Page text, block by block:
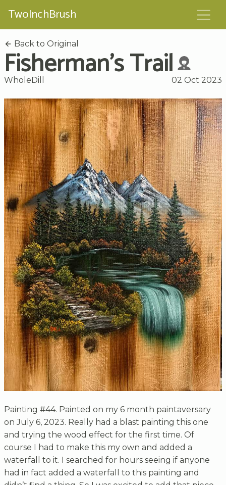
TwoInchBrush
Back to Original
Fisherman's Trail
WholeDill 02 Oct 2023
Painting #44. Painted on my 6 month paintaversary
on July 6, 2023. Really had a blast painting this one
and trying the wood effect for the first time. Of
course I had to make this my own and added a
waterfall to it. I searched for hours seeing if anyone
had in fact added a waterfall to this painting and